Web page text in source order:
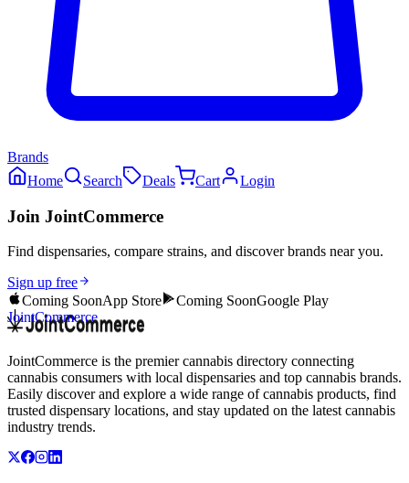
Brands
Home
Search Deals Cart Login
Join JointCommerce
Find dispensaries, compare strains, and discover brands near you.
Sign up free
Coming SoonApp Store Coming SoonGoogle Play
JointCommerce
JointCommerce is the premier cannabis directory connecting
cannabis consumers with local dispensaries and top cannabis brands.
Easily discover and explore a wide range of cannabis products, find
trusted dispensary locations, and stay updated on the latest cannabis
industry trends.